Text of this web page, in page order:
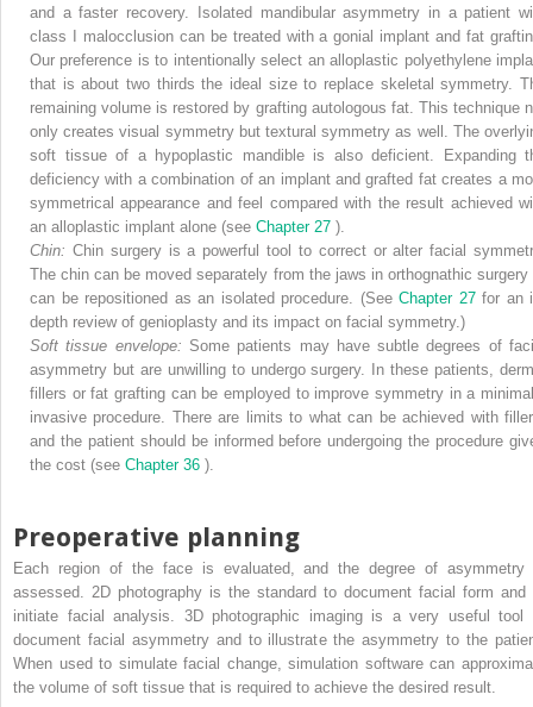
and a faster recovery. Isolated mandibular asymmetry in a patient
class I malocclusion can be treated with a gonial implant and fat
Our preference is to intentionally select an alloplastic polyethylene
that is about two thirds the ideal size to replace skeletal symmetry.
remaining volume is restored by grafting autologous fat. This technique
only creates visual symmetry but textural symmetry as well. The
soft tissue of a hypoplastic mandible is also deficient. Expanding
deficiency with a combination of an implant and grafted fat creates a
symmetrical appearance and feel compared with the result achieved
an alloplastic implant alone (see Chapter 27 ).
Chin: Chin surgery is a powerful tool to correct or alter facial
The chin can be moved separately from the jaws in orthognathic surgery
can be repositioned as an isolated procedure. (See Chapter 27 for an
depth review of genioplasty and its impact on facial symmetry.)
Soft tissue envelope: Some patients may have subtle degrees of
asymmetry but are unwilling to undergo surgery. In these patients,
fillers or fat grafting can be employed to improve symmetry in a
invasive procedure. There are limits to what can be achieved with
and the patient should be informed before undergoing the procedure
the cost (see Chapter 36 ).
Preoperative planning
Each region of the face is evaluated, and the degree of asymmetry
assessed. 2D photography is the standard to document facial form and
initiate facial analysis. 3D photographic imaging is a very useful tool
document facial asymmetry and to illustrate the asymmetry to the
When used to simulate facial change, simulation software can
the volume of soft tissue that is required to achieve the desired result.